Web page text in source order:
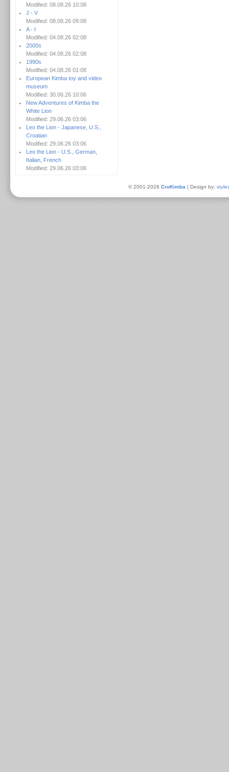
Modified: 08.08.26 10:08
J - V
Modified: 08.08.26 09:08
A - I
Modified: 04.08.26 02:08
2000s
Modified: 04.08.26 02:08
1990s
Modified: 04.08.26 01:08
European Kimba toy and video
museum
Modified: 30.06.26 10:06
New Adventures of Kimba the
White Lion
Modified: 29.06.26 03:06
Leo the Lion - Japanese, U.S.,
Croatian
Modified: 29.06.26 03:06
Leo the Lion - U.S., German,
Italian, French
Modified: 29.06.26 03:06
© 2001-2026 CroKimba | Design by: